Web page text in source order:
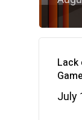
Lack
July